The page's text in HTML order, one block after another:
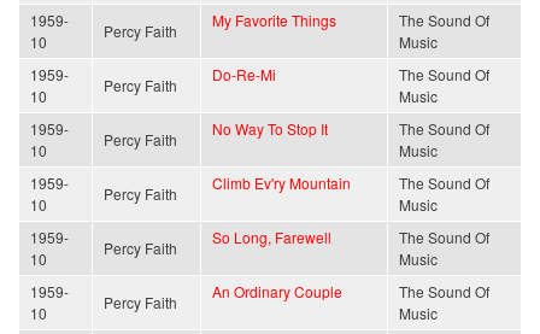
1959-
10
Percy Faith
My Favorite Things
The Sound Of
Music
1959-
10
Percy Faith
Do-Re-Mi
The Sound Of
Music
1959-
10
Percy Faith
No Way To Stop It
The Sound Of
Music
1959-
10
Percy Faith
Climb Ev'ry Mountain
The Sound Of
Music
1959-
10
Percy Faith
So Long, Farewell
The Sound Of
Music
1959-
10
Percy Faith
An Ordinary Couple
The Sound Of
Music